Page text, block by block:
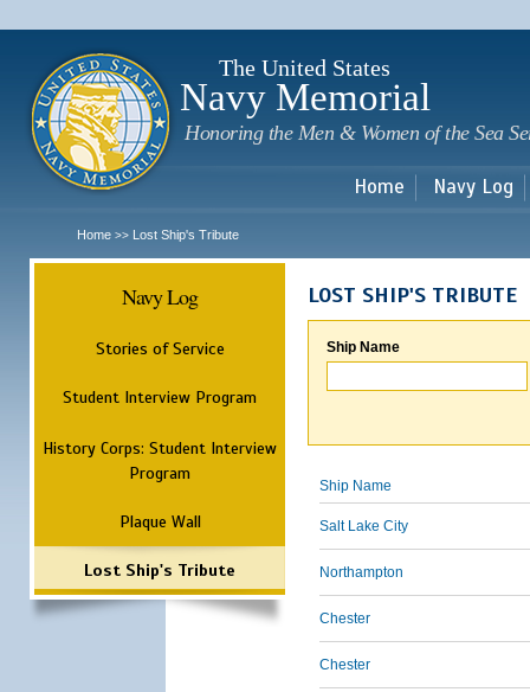
The United States
Navy Memorial
Honoring the Men & Women of the Sea
Home Navy Log
Home >> Lost Ship's Tribute
Navy Log
Stories of Service
Student Interview Program
History Corps: Student Interview
Program
Plaque Wall
Lost Ship's Tribute
LOST SHIP'S TRIBUTE
Ship Name
Ship Name
Salt Lake City
Northampton
Chester
Chester